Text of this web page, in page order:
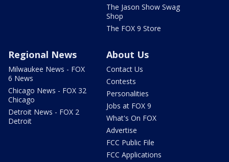
The Jason Show Swag
Shop
The FOX 9 Store
Regional News
Milwaukee News - FOX
6 News
Chicago News - FOX 32
Chicago
Detroit News - FOX 2
Detroit
About Us
Contact Us
Contests
Personalities
Jobs at FOX 9
What's On FOX
Advertise
FCC Public File
FCC Applications